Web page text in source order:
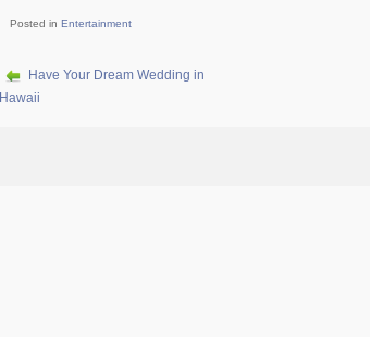
Posted in Entertainment
Have Your Dream Wedding in
Hawaii